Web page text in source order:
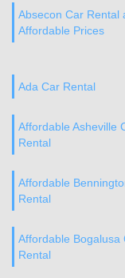
Absecon Car Rental
Affordable Prices
Ada Car Rental
Affordable Asheville
Rental
Affordable
Rental
Affordable Bogalusa
Rental